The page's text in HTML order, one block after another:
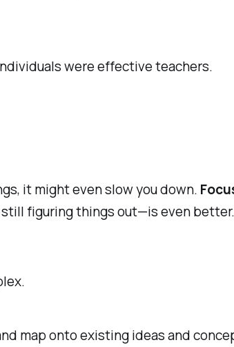
were effective teachers.
it might even slow you down.
still figuring things out—is even better.
map onto existing ideas and